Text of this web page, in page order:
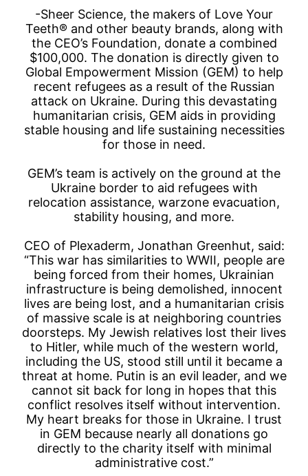
-Sheer Science, the makers of Love Your
Teeth® and other beauty brands, along with
the CEO’s Foundation, donate a combined
$100,000. The donation is directly given to
Global Empowerment Mission (GEM) to help
recent refugees as a result of the Russian
attack on Ukraine. During this devastating
humanitarian crisis, GEM aids in providing
stable housing and life sustaining necessities
for those in need.
GEM’s team is actively on the ground at the
Ukraine border to aid refugees with
relocation assistance, warzone evacuation,
stability housing, and more.
CEO of Plexaderm, Jonathan Greenhut, said:
“This war has similarities to WWII, people are
being forced from their homes, Ukrainian
infrastructure is being demolished, innocent
lives are being lost, and a humanitarian crisis
of massive scale is at neighboring countries
doorsteps. My Jewish relatives lost their lives
to Hitler, while much of the western world,
including the US, stood still until it became a
threat at home. Putin is an evil leader, and we
cannot sit back for long in hopes that this
conflict resolves itself without intervention.
My heart breaks for those in Ukraine. I trust
in GEM because nearly all donations go
directly to the charity itself with minimal
administrative cost.”